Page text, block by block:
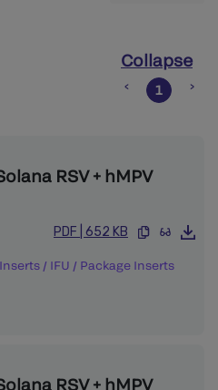
Collapse
1
RSV + hMPV
PDF 652 KB
/ IFU / Package Inserts
RSV + hMPV